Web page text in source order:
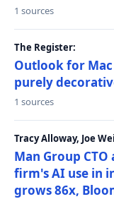
1 sources
The Register:
Outlook for
purely
1 sources
Tracy Alloway, Joe
Man Group
firm's AI use in
grows 86x,